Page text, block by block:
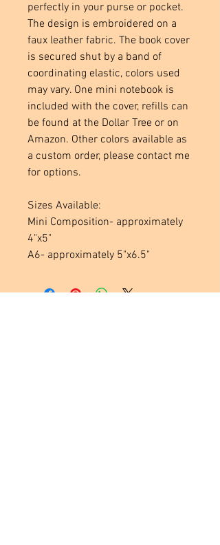
perfectly in your purse or pocket.
The design is embroidered on a
faux leather fabric. The book cover
is secured shut by a band of
coordinating elastic, colors used
may vary. One mini notebook is
included with the cover, refills can
be found at the Dollar Tree or on
Amazon. Other colors available as
a custom order, please contact me
for options.
Sizes Available:
Mini Composition- approximately
4"x5"
A6- approximately 5"x6.5"